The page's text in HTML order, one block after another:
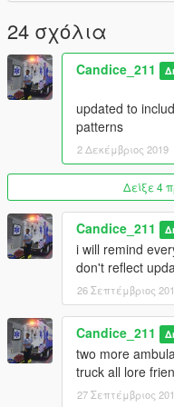
Extra_ten - interior
Extra_11 - front searchlight
Extra_12 - scene lights
Non ELS Version
conversion and carcols
Extra_5 - scene lights
Extra_8 - interior stretcher
Extra_ten - stretcher on
Features
Ultra Freedom by Otaku
quadflares by Otaku
Whelen m4 by james
whelen m2 converted by
Motorola on Board
Center Console -
Antenna
Patient Compartment
Patient Compartment
CPR Seat and Bench Seat
24 σχόλια
Candice_211
updated to
patterns
2 Δεκέμβριος 2019
Δείξε 4
Candice_211
i will remind
don't reflect
26 Σεπτέμβριος
Candice_211
two more
truck all lore
27 Σεπτέμβριος